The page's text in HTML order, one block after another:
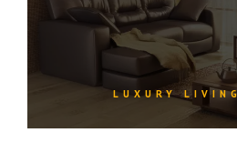
LUXURY